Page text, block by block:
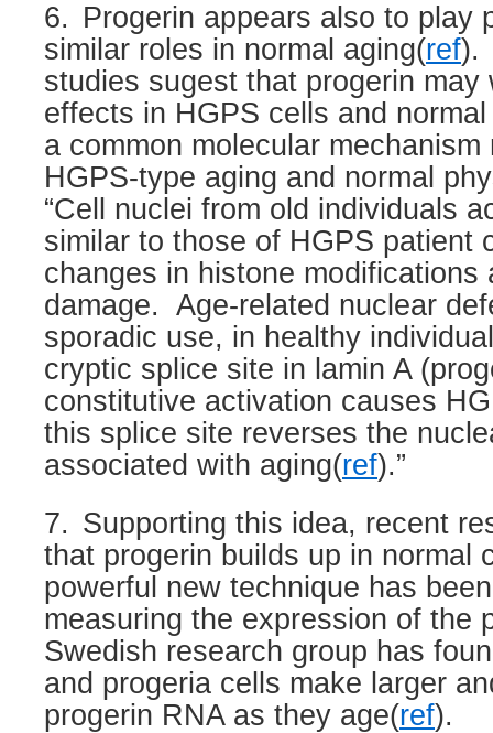
6. Progerin appears also to play
similar roles in normal aging(ref).
studies sugest that progerin may
effects in HGPS cells and
a common molecular mechanism
HGPS-type aging and normal
“Cell nuclei from old individuals
similar to those of HGPS patient
changes in histone modifications
damage. Age-related nuclear
sporadic use, in healthy
cryptic splice site in lamin A
constitutive activation causes
this splice site reverses the
associated with aging(ref).”
7. Supporting this idea, recent
that progerin builds up in normal
powerful new technique has
measuring the expression of the
Swedish research group has
and progeria cells make larger
progerin RNA as they age(ref).